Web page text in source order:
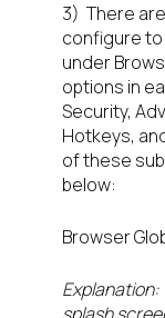
3) There
configure to
under
options in
Security,
Hotkeys,
of these
below:
Browser